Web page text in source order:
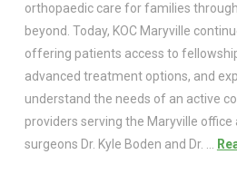
orthopaedic care for families
beyond. Today, KOC Maryville
offering patients access to
advanced treatment options, and
understand the needs of an active
providers serving the Maryville
surgeons Dr. Kyle Boden and Dr. …